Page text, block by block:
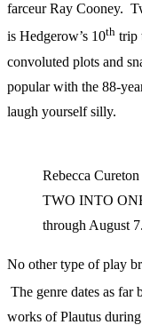
farceur Ray Cooney.
is Hedgerow’s 10th trip
convoluted plots and
popular with the 88-
laugh yourself silly.
Rebecca
TWO INTO
through August
No other type of play
The genre dates as far
works of Plautus